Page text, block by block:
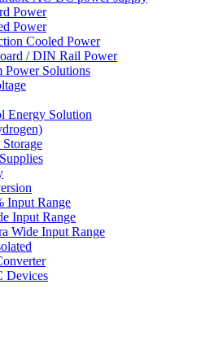
Power
Power
Cooled Power
/ DIN Rail Power
Power Solutions
Energy Solution
Input Range
Input Range
Wide Input Range
Devices